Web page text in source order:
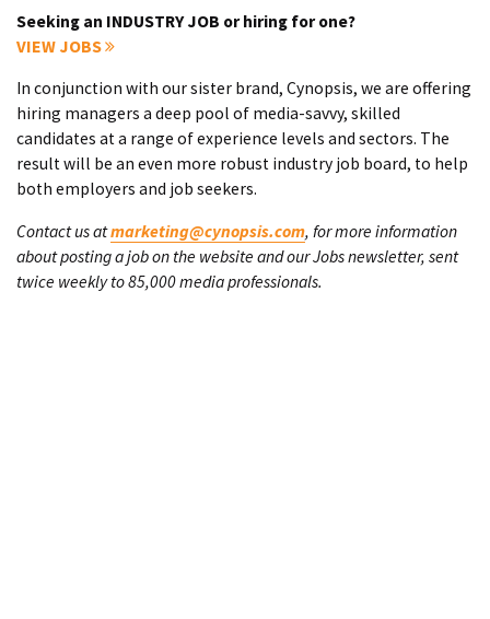
Seeking an INDUSTRY JOB or hiring for one?
VIEW JOBS
In conjunction with our sister brand, Cynopsis, we are offering
hiring managers a deep pool of media-savvy, skilled
candidates at a range of experience levels and sectors. The
result will be an even more robust industry job board, to help
both employers and job seekers.
Contact us atmarketing@cynopsis.com, for more information
about posting a job on the website and our Jobs newsletter, sent
twice weekly to 85,000 media professionals.